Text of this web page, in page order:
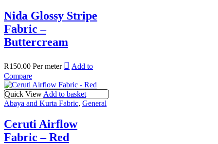
Nida Glossy Stripe
Fabric –
Buttercream
R150.00 Per meter
Add to
Compare
Quick View Add to basket
Abaya and Kurta Fabric, General
Ceruti Airflow
Fabric – Red